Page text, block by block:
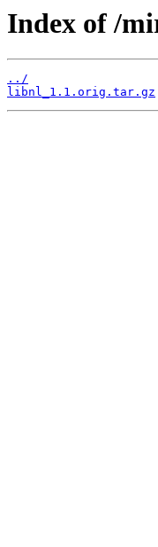
Index of /
../
libnl_1.1.orig.tar.gz